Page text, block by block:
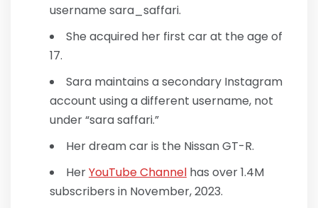
username sara_saffari.
She acquired her first car at the age of
17.
Sara maintains a secondary Instagram
account using a different username, not
under “sara saffari.”
Her dream car is the Nissan GT-R.
HerYouTube Channel has over 1.4M
subscribers in November, 2023.